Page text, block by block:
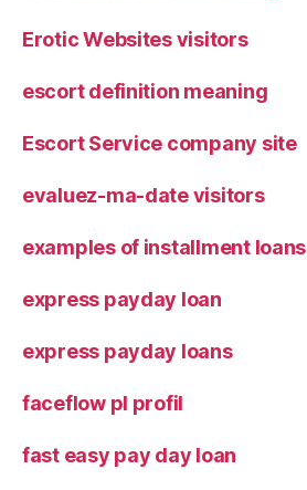
Erotic Websites visitors
escort definition meaning
Escort Service company site
evaluez-ma-date visitors
examples of installment loans
express payday loan
express payday loans
faceflow pl profil
fast easy pay day loan